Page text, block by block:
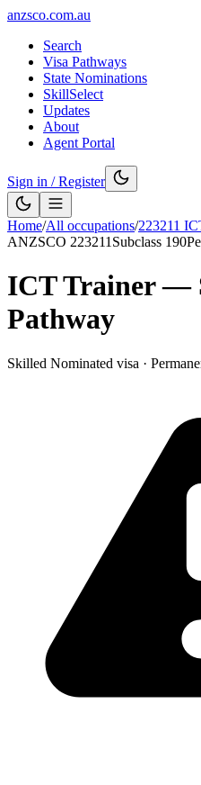
anzsco.com.au
Search
Visa Pathways
State Nominations
SkillSelect
Updates
About
Agent Portal
Sign in / Register
Home/All occupations/223211
ANZSCO 223211 Subclass 190
ICT Trainer—
Pathway
Skilled Nominated visa ·